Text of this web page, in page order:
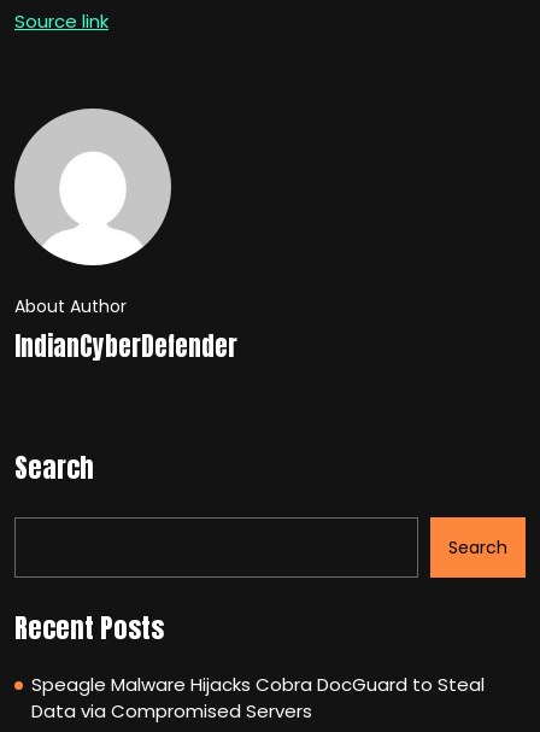
Source link
About Author
IndianCyberDefender
Search
Search
Recent Posts
Speagle Malware Hijacks Cobra DocGuard to Steal
Data via Compromised Servers